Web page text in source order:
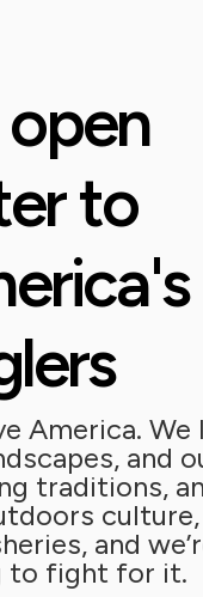
to
America. We
and
traditions,
culture,
and
to fight for it.